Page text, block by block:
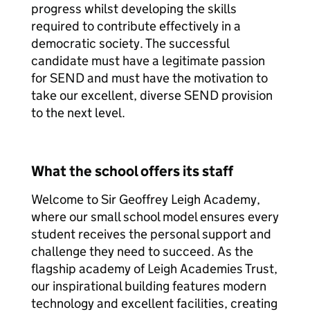
progress whilst developing the skills
required to contribute effectively in a
democratic society. The successful
candidate must have a legitimate passion
for SEND and must have the motivation to
take our excellent, diverse SEND provision
to the next level.
What the school offers its staff
Welcome to Sir Geoffrey Leigh Academy,
where our small school model ensures every
student receives the personal support and
challenge they need to succeed. As the
flagship academy of Leigh Academies Trust,
our inspirational building features modern
technology and excellent facilities, creating